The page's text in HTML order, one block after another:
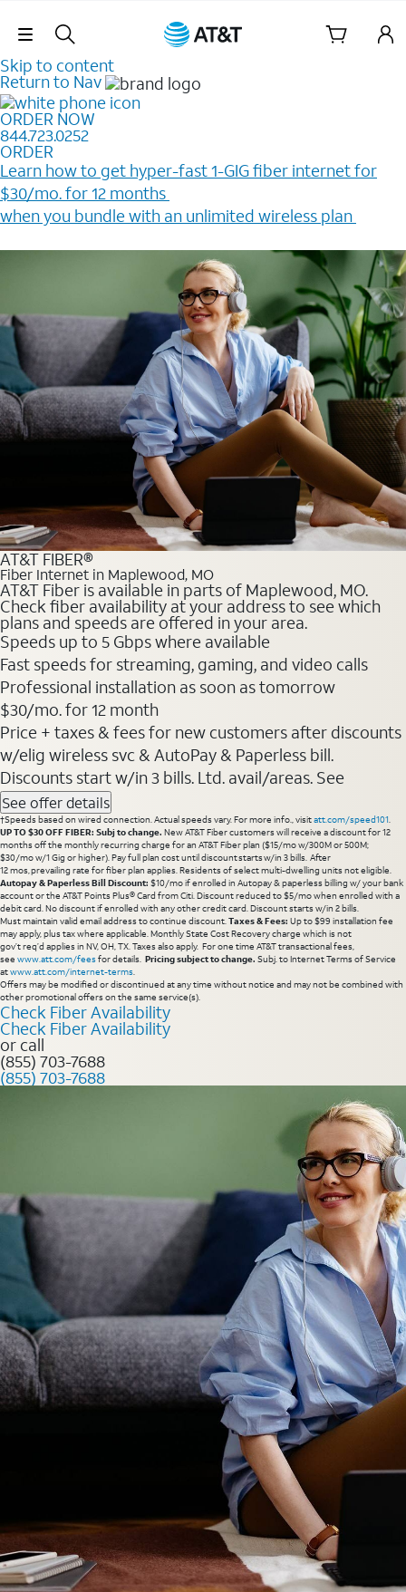
Skip Navigation
Skip to content
Return to Nav
ORDER NOW
844.723.0252
ORDER
Learn how to get hyper-fast 1-GIG fiber internet for
$30/mo. for 12 months ​
when you bundle with an unlimited wireless plan ​
AT&T FIBER®
Fiber Internet in Maplewood, MO
AT&T Fiber is available in parts of Maplewood, MO.
Check fiber availability at your address to see which
plans and speeds are offered in your area.
Speeds up to 5 Gbps where available
Fast speeds for streaming, gaming, and video calls
Professional installation as soon as tomorrow
$30/mo. for 12 month
Price + taxes & fees for new customers after discounts
w/elig wireless svc & AutoPay & Paperless bill.
Discounts start w/in 3 bills. Ltd. avail/areas. See
See offer details
†Speeds based on wired connection. Actual speeds vary. For more info., visitatt.com/speed101.
UP TO $30 OFF FIBER: Subj to change. New AT&T Fiber customers will receive a discount for 12
months off the monthly recurring charge for an AT&T Fiber plan ($15/mo w/300M or 500M;
$30/mo w/1 Gig or higher). Pay full plan cost until discount starts w/in 3 bills. After
12 mos, prevailing rate for fiber plan applies. Residents of select multi-dwelling units not eligible.
Autopay & Paperless Bill Discount: $10/mo if enrolled in Autopay & paperless billing w/ your bank
account or the AT&T Points Plus® Card from Citi. Discount reduced to $5/mo when enrolled with a
debit card. No discount if enrolled with any other credit card. Discount starts w/in 2 bills.
Must maintain valid email address to continue discount.Taxes & Fees: Up to $99 installation fee
may apply, plus tax where applicable. Monthly State Cost Recovery charge which is not
gov’t req’d applies in NV, OH, TX. Taxes also apply. For one time AT&T transactional fees,
see www.att.com/feesfor details. Pricing subject to change. Subj. to Internet Terms of Service
atwww.att.com/internet-terms.
Offers may be modified or discontinued at any time without notice and may not be combined with
other promotional offers on the same service(s).
Check Fiber Availability
Check Fiber Availability
or call
(855) 703-7688
(855) 703-7688